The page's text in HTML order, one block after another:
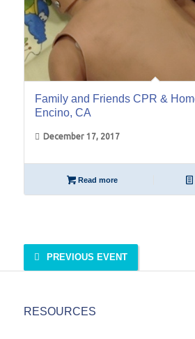
Family and Friends CPR &
Encino, CA
December 17, 2017
Read more
PREVIOUS EVENT
RESOURCES